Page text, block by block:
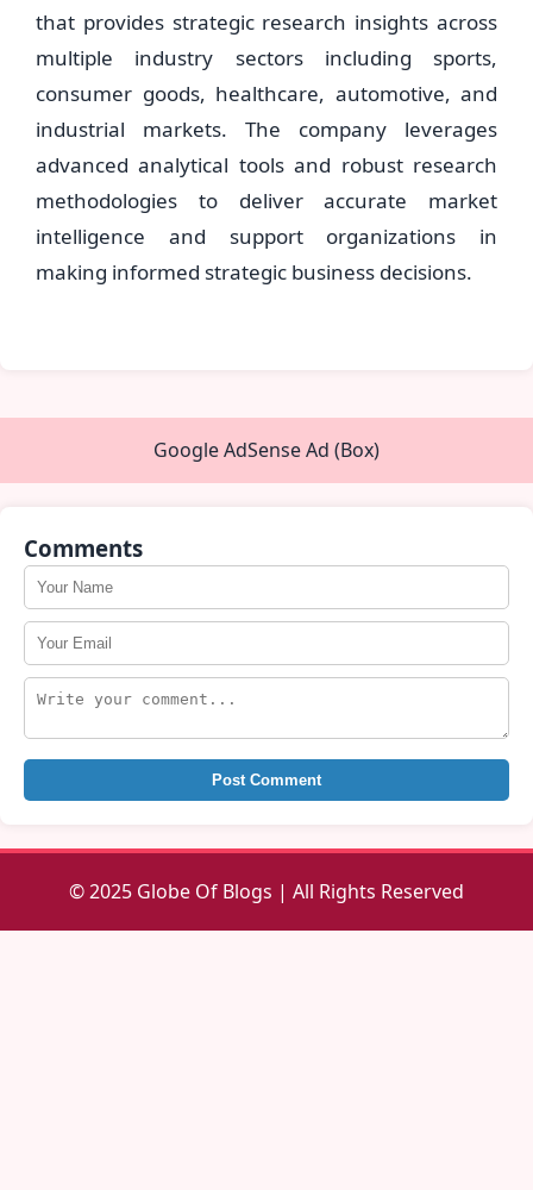
that provides strategic research insights across
multiple industry sectors including sports,
consumer goods, healthcare, automotive, and
industrial markets. The company leverages
advanced analytical tools and robust research
methodologies to deliver accurate market
intelligence and support organizations in
making informed strategic business decisions.
Google AdSense Ad (Box)
Comments
Post Comment
© 2025 Globe Of Blogs | All Rights Reserved